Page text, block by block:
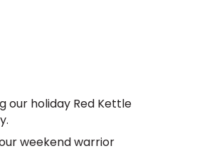
our holiday Red Kettle
weekend warrior